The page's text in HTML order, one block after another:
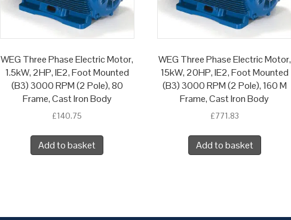
WEG Three Phase Electric Motor,
1.5kW, 2HP, IE2, Foot Mounted
(B3) 3000 RPM (2 Pole), 80
Frame, Cast Iron Body
£140.75
Add to basket
WEG Three Phase Electric Motor,
15kW, 20HP, IE2, Foot Mounted
(B3) 3000 RPM (2 Pole), 160 M
Frame, Cast Iron Body
£771.83
Add to basket